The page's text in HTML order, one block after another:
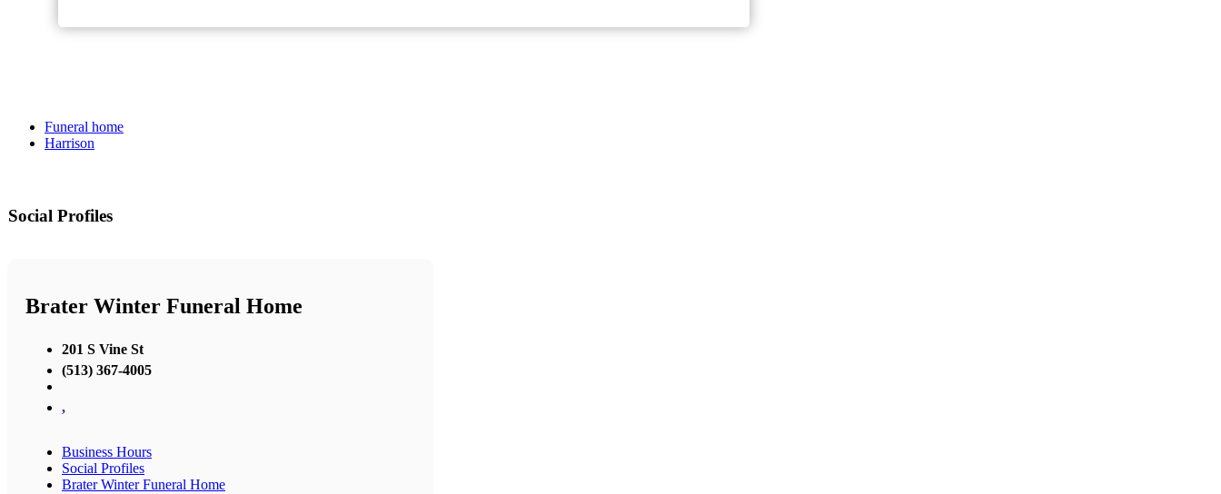
Funeral home
Harrison
Social Profiles
Brater Winter Funeral Home
201 S Vine St
(513) 367-4005
,
Business Hours
Social Profiles
Brater Winter Funeral Home